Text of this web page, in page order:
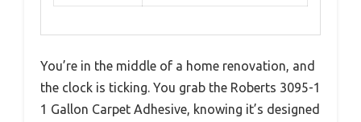
You’re in the middle of a home renovation, and
the clock is ticking. You grab the Roberts 3095-1
1 Gallon Carpet Adhesive, knowing it’s designed